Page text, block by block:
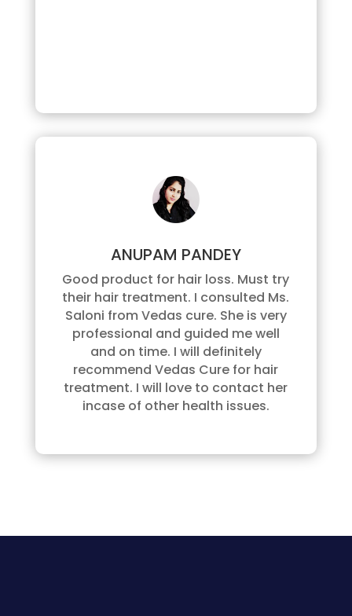
ANUPAM PANDEY
Good product for hair loss. Must try
their hair treatment. I consulted Ms.
Saloni from Vedas cure. She is very
professional and guided me well
and on time. I will definitely
recommend Vedas Cure for hair
treatment. I will love to contact her
incase of other health issues.